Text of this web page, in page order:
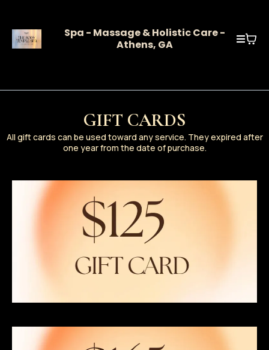
Spa - Massage & Holistic Care -
Athens, GA
GIFT CARDS
All gift cards can be used toward any service. They expired after
one year from the date of purchase.